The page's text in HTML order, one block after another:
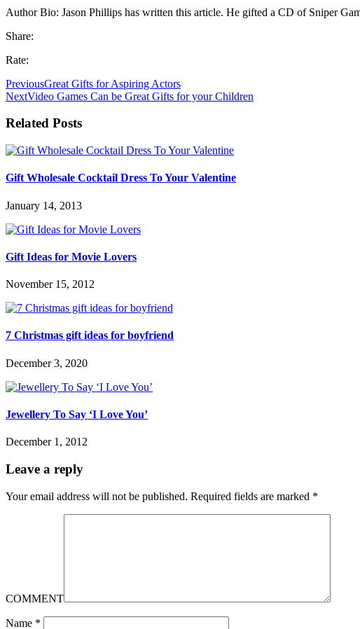
Author Bio: Jason Phillips has written this article. He gifted a CD of Sniper
Share:
Rate:
PreviousGreat Gifts for Aspiring Actors
NextVideo Games Can be Great Gifts for your Children
Related Posts
Gift Wholesale Cocktail Dress To Your Valentine
January 14, 2013
Gift Ideas for Movie Lovers
November 15, 2012
7 Christmas gift ideas for boyfriend
December 3, 2020
Jewellery To Say ‘I Love You’
December 1, 2012
Leave a reply
Your email address will not be published. Required fields are marked *
COMMENT
Name *